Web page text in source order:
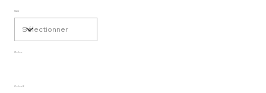
Size
Color
Color2